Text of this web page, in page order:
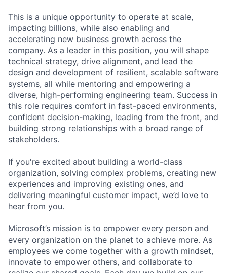
This is a unique opportunity to operate at scale,
impacting billions, while also enabling and
accelerating new business growth across the
company. As a leader in this position, you will shape
technical strategy, drive alignment, and lead the
design and development of resilient, scalable software
systems, all while mentoring and empowering a
diverse, high-performing engineering team. Success in
this role requires comfort in fast-paced environments,
confident decision-making, leading from the front, and
building strong relationships with a broad range of
stakeholders.
If you're excited about building a world-class
organization, solving complex problems, creating new
experiences and improving existing ones, and
delivering meaningful customer impact, we’d love to
hear from you.
Microsoft’s mission is to empower every person and
every organization on the planet to achieve more. As
employees we come together with a growth mindset,
innovate to empower others, and collaborate to